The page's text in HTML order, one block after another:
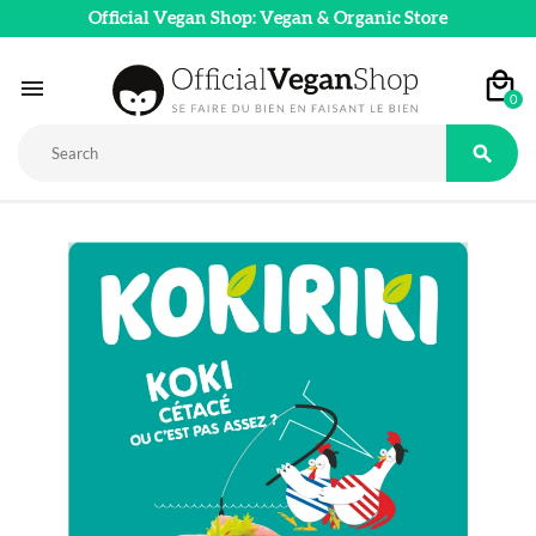
Official Vegan Shop: Vegan & Organic Store
 0
